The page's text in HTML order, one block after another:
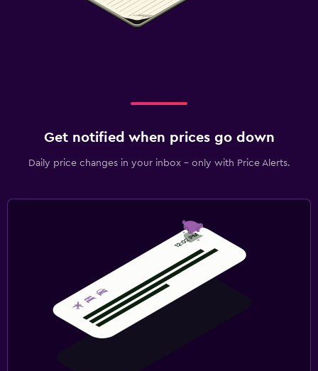
Get notified when prices go down
Daily price changes in your inbox - only with Price Alerts.